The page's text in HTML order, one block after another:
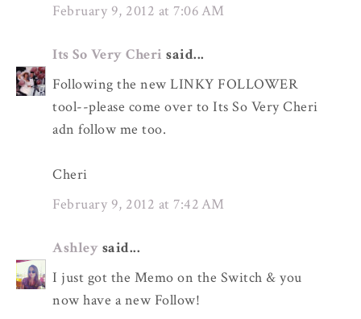
February 9, 2012 at 7:06 AM
Its So Very Cheri said...
Following the new LINKY FOLLOWER
tool--please come over to Its So Very Cheri
adn follow me too.
Cheri
February 9, 2012 at 7:42 AM
Ashley said...
I just got the Memo on the Switch & you
now have a new Follow!